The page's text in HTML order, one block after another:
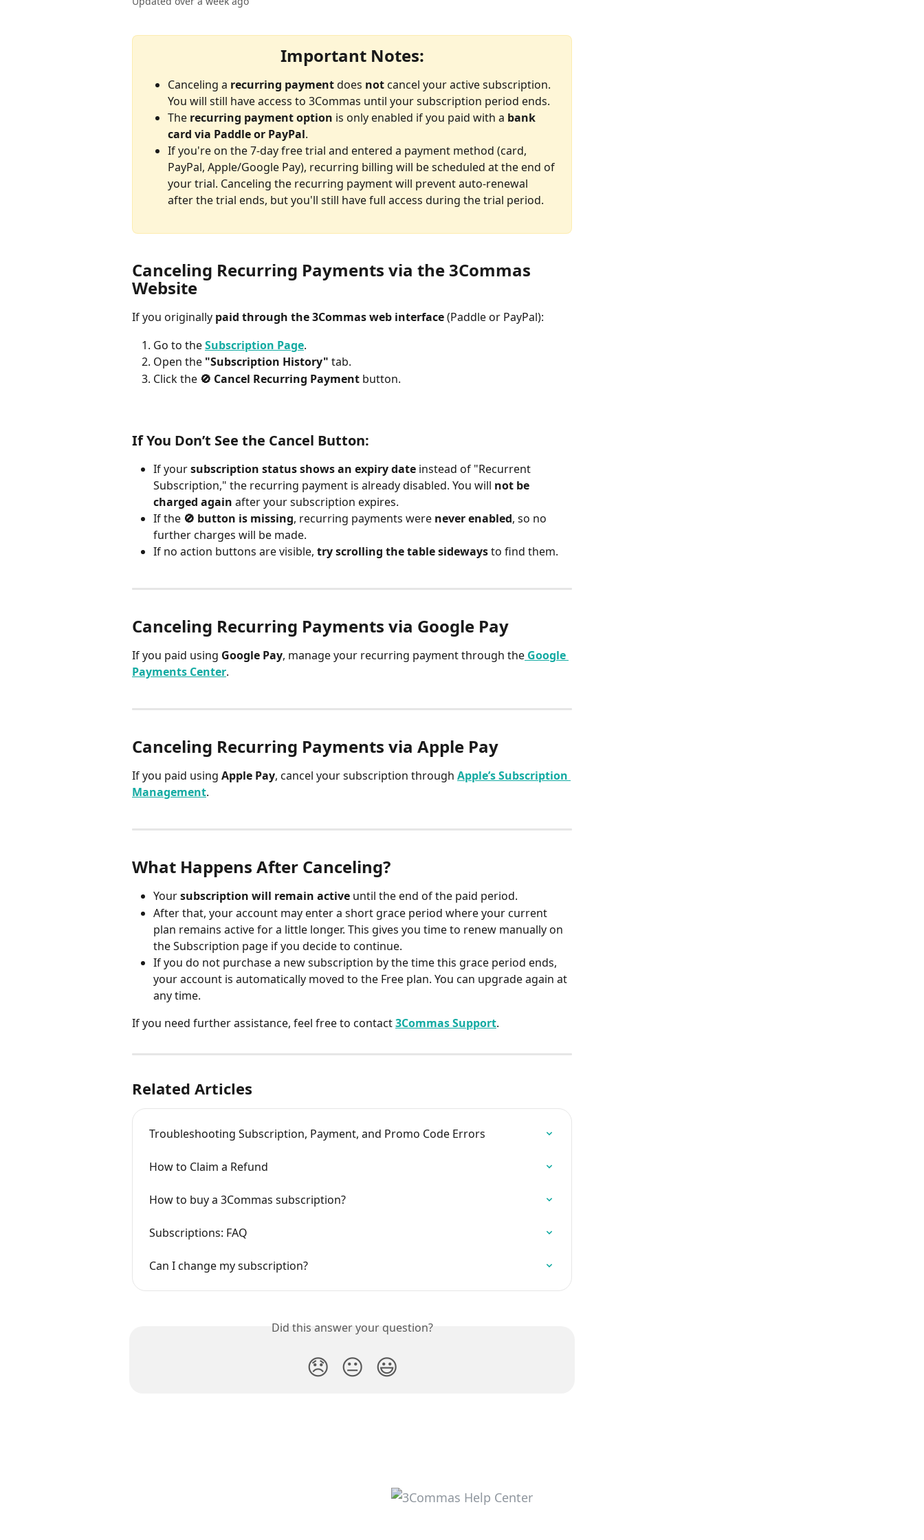
Important Notes:
Canceling a recurring payment does not cancel your active subscription.
You will still have access to 3Commas until your subscription period ends.
The recurring payment option is only enabled if you paid with a bank
card via Paddle or PayPal.
If you're on the 7-day free trial and entered a payment method (card,
PayPal, Apple/Google Pay), recurring billing will be scheduled at the end of
your trial. Canceling the recurring payment will prevent auto-renewal
after the trial ends, but you'll still have full access during the trial period.
Canceling Recurring Payments via the 3Commas
Website
If you originally paid through the 3Commas web interface (Paddle or PayPal):
Go to the Subscription Page.
Open the "Subscription History" tab.
Click the 🚫 Cancel Recurring Payment button.
If You Don’t See the Cancel Button:
If your subscription status shows an expiry date instead of "Recurrent
Subscription," the recurring payment is already disabled. You will not be
charged again after your subscription expires.
If the 🚫 button is missing, recurring payments were never enabled, so no
further charges will be made.
If no action buttons are visible, try scrolling the table sideways to find them.
Canceling Recurring Payments via Google Pay
If you paid using Google Pay, manage your recurring payment through the Google
Payments Center.
Canceling Recurring Payments via Apple Pay
If you paid using Apple Pay, cancel your subscription through Apple’s Subscription
Management.
What Happens After Canceling?
Your subscription will remain active until the end of the paid period.
After that, your account may enter a short grace period where your current
plan remains active for a little longer. This gives you time to renew manually on
the Subscription page if you decide to continue.
If you do not purchase a new subscription by the time this grace period ends,
your account is automatically moved to the Free plan. You can upgrade again at
any time.
If you need further assistance, feel free to contact 3Commas Support.
Related Articles
Troubleshooting Subscription, Payment, and Promo Code Errors
How to Claim a Refund
How to buy a 3Commas subscription?
Subscriptions: FAQ
Can I change my subscription?
Did this answer your question?
😞 😐 😃